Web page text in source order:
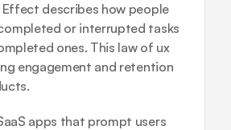
Effect describes how people
or interrupted tasks
ones. This law of ux
engagement and retention
apps that prompt users